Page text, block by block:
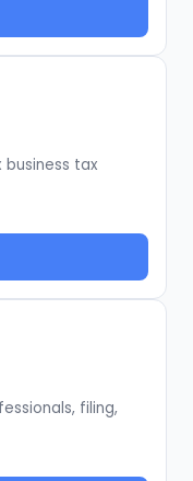
tax
filing,